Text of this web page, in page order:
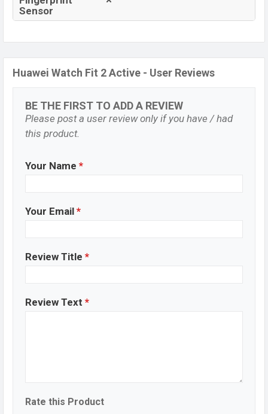
Sensor
Huawei Watch Fit 2 Active - User Reviews
BE THE FIRST TO ADD A REVIEW
Please post a user review only if you have / had
this product.
Your Name *
Your Email *
Review Title *
Review Text *
Rate this Product